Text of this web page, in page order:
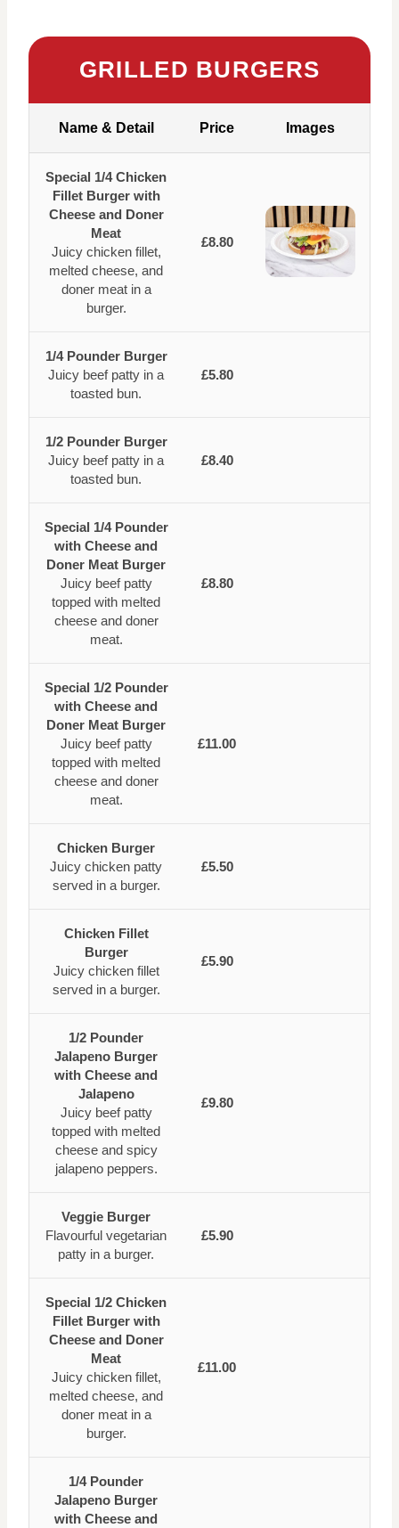
GRILLED BURGERS
Name & Detail Price Images
Special 1/4 Chicken
Fillet Burger with
Cheese and Doner
Meat
Juicy chicken fillet,
melted cheese, and
doner meat in a
burger.
£8.80
1/4 Pounder Burger
Juicy beef patty in a
toasted bun.
£5.80
1/2 Pounder Burger
Juicy beef patty in a
toasted bun.
£8.40
Special 1/4 Pounder
with Cheese and
Doner Meat Burger
Juicy beef patty
topped with melted
cheese and doner
meat.
£8.80
Special 1/2 Pounder
with Cheese and
Doner Meat Burger
Juicy beef patty
topped with melted
cheese and doner
meat.
£11.00
Chicken Burger
Juicy chicken patty
served in a burger.
£5.50
Chicken Fillet
Burger
Juicy chicken fillet
served in a burger.
£5.90
1/2 Pounder
Jalapeno Burger
with Cheese and
Jalapeno
Juicy beef patty
topped with melted
cheese and spicy
jalapeno peppers.
£9.80
Veggie Burger
Flavourful vegetarian
patty in a burger.
£5.90
Special 1/2 Chicken
Fillet Burger with
Cheese and Doner
Meat
Juicy chicken fillet,
melted cheese, and
doner meat in a
burger.
£11.00
1/4 Pounder
Jalapeno Burger
with Cheese and